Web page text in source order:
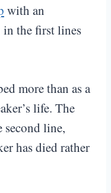
with an
in the first lines
more than as a
life. The
second line,
has died rather